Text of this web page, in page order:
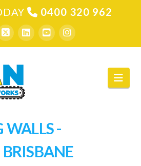
0400 320 962
WALLS -